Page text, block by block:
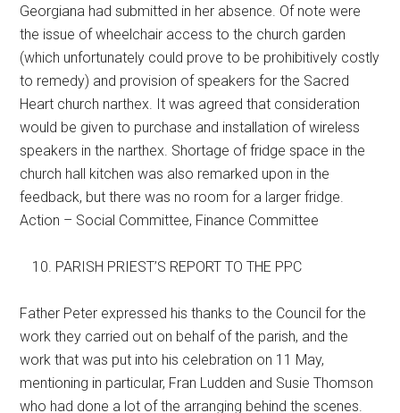
Georgiana had submitted in her absence. Of note were
the issue of wheelchair access to the church garden
(which unfortunately could prove to be prohibitively costly
to remedy) and provision of speakers for the Sacred
Heart church narthex. It was agreed that consideration
would be given to purchase and installation of wireless
speakers in the narthex. Shortage of fridge space in the
church hall kitchen was also remarked upon in the
feedback, but there was no room for a larger fridge.
Action – Social Committee, Finance Committee
PARISH PRIEST’S REPORT TO THE PPC
Father Peter expressed his thanks to the Council for the
work they carried out on behalf of the parish, and the
work that was put into his celebration on 11 May,
mentioning in particular, Fran Ludden and Susie Thomson
who had done a lot of the arranging behind the scenes.